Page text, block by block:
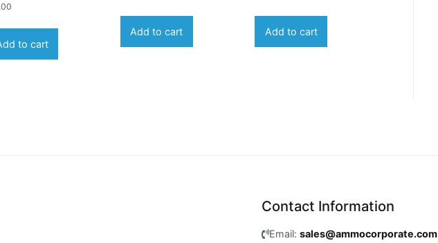
to cart
Add to cart Add to cart
Contact Information
Email:sales@ammocorporate.com